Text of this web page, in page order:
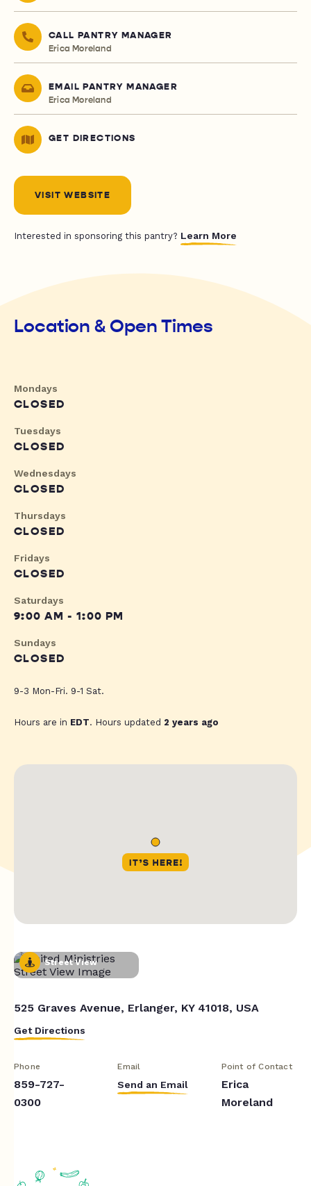
CALL PANTRY MANAGER
Erica Moreland
EMAIL PANTRY MANAGER
Erica Moreland
GET DIRECTIONS
VISIT WEBSITE
Interested in sponsoring this pantry? Learn More
Location & Open Times
Mondays
CLOSED
Tuesdays
CLOSED
Wednesdays
CLOSED
Thursdays
CLOSED
Fridays
CLOSED
Saturdays
9:00 AM - 1:00 PM
Sundays
CLOSED
9-3 Mon-Fri. 9-1 Sat.
Hours are in EDT. Hours updated 2 years ago
Street View
525 Graves Avenue, Erlanger, KY 41018, USA
Get Directions
Phone
859-727-
0300
Email
Send an Email
Point of Contact
Erica
Moreland